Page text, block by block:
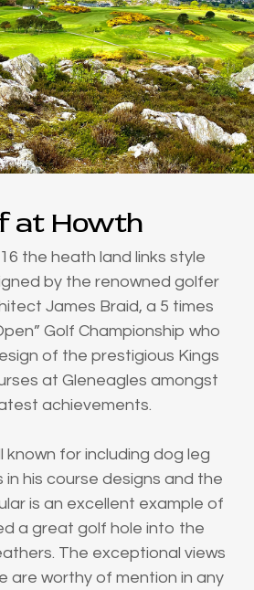
at Howth
the heath land links style
by the renowned golfer
James Braid, a 5 times
Golf Championship who
of the prestigious Kings
at Gleneagles amongst
achievements.
known for including dog leg
in his course designs and the
is an excellent example of
a great golf hole into the
The exceptional views
are worthy of mention in any